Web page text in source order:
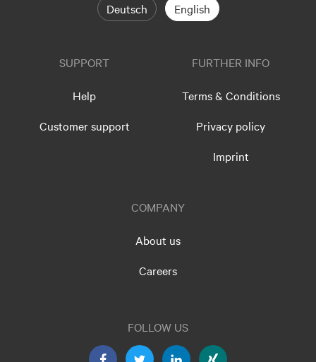
Deutsch English
SUPPORT
Help
Customer support
FURTHER INFO
Terms & Conditions
Privacy policy
Imprint
COMPANY
About us
Careers
FOLLOW US